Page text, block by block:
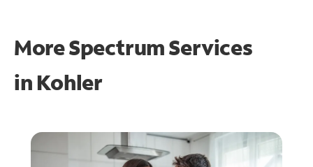
More Spectrum Services
in Kohler